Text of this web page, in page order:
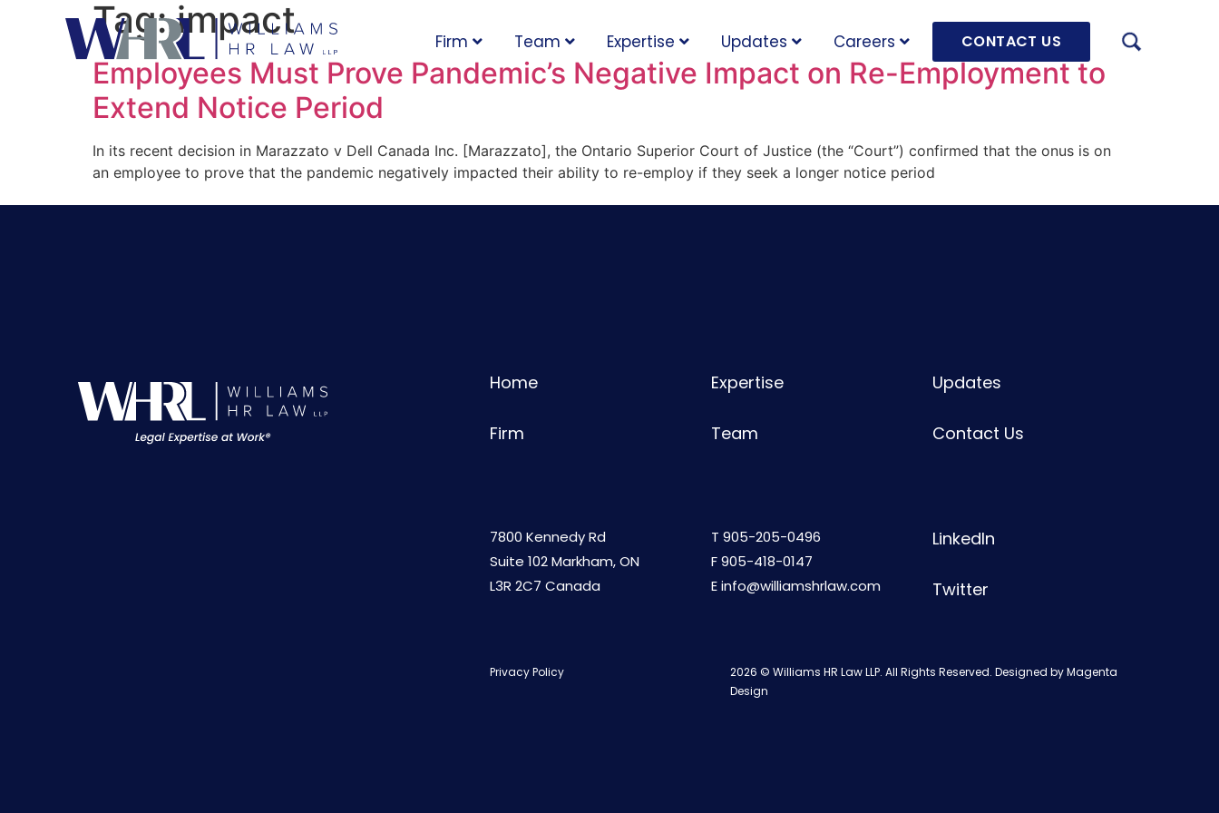
Firm Team Expertise Updates Careers CONTACT US
Tag:impact
Employees Must Prove Pandemic’s Negative Impact on Re-Employment to
Extend Notice Period
In its recent decision in Marazzato v Dell Canada Inc. [Marazzato], the Ontario Superior Court of Justice (the “Court”) confirmed that the onus is on
an employee to prove that the pandemic negatively impacted their ability to re-employ if they seek a longer notice period
Home
Firm
Expertise
Team
Updates
Contact Us
7800 Kennedy Rd
Suite 102 Markham, ON
L3R 2C7 Canada
T 905-205-0496
F 905-418-0147
Einfo@williamshrlaw.com
LinkedIn
Twitter
Privacy Policy 2026 © Williams HR Law LLP. All Rights Reserved. Designed byMagenta
Design